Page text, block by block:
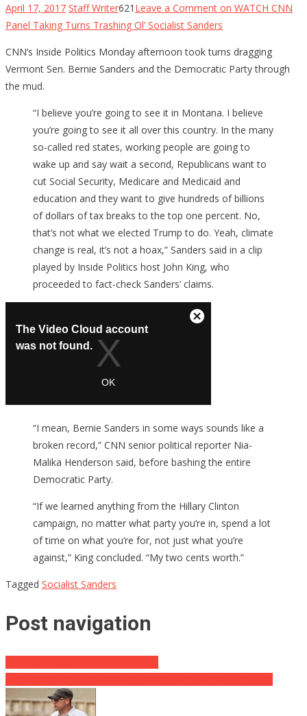
April 17, 2017 Staff Writer621 Leave a Comment on WATCH CNN
Panel Taking Turns Trashing Ol’ Socialist Sanders
CNN’s Inside Politics Monday afternoon took turns dragging
Vermont Sen. Bernie Sanders and the Democratic Party through
the mud.
“I believe you’re going to see it in Montana. I believe
you’re going to see it all over this country. In the many
so-called red states, working people are going to
wake up and say wait a second, Republicans want to
cut Social Security, Medicare and Medicaid and
education and they want to give hundreds of billions
of dollars of tax breaks to the top one percent. No,
that’s not what we elected Trump to do. Yeah, climate
change is real, it’s not a hoax,” Sanders said in a clip
played by Inside Politics host John King, who
proceeded to fact-check Sanders’ claims.
“I mean, Bernie Sanders in some ways sounds like a
broken record,” CNN senior political reporter Nia-
Malika Henderson said, before bashing the entire
Democratic Party.
“If we learned anything from the Hillary Clinton
campaign, no matter what party you’re in, spend a lot
of time on what you’re for, not just what you’re
against,” King concluded. “My two cents worth.”
Tagged Socialist Sanders
Post navigation